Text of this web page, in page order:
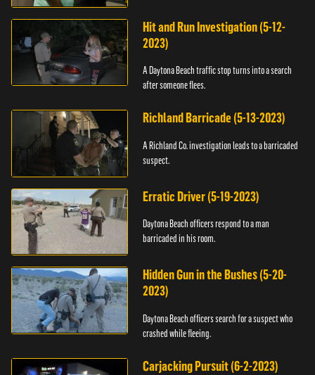
Hit and Run Investigation (5-12-
2023)
A Daytona Beach traffic stop turns into a search
after someone flees.
Richland Barricade (5-13-2023)
A Richland Co. investigation leads to a barricaded
suspect.
Erratic Driver (5-19-2023)
Daytona Beach officers respond to a man
barricaded in his room.
Hidden Gun in the Bushes (5-20-
2023)
Daytona Beach officers search for a suspect who
crashed while fleeing.
Carjacking Pursuit (6-2-2023)